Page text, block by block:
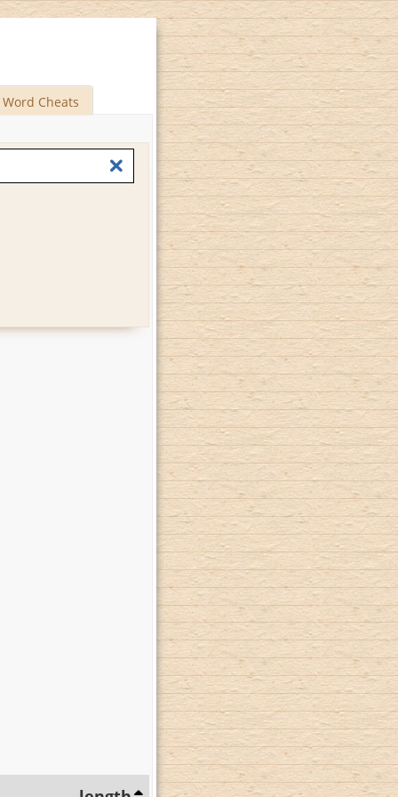
Word Cheats